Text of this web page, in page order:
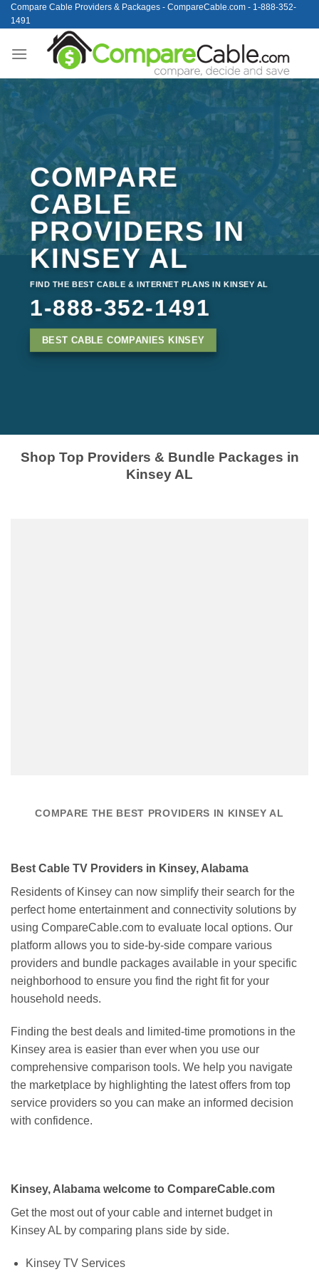
Skip
to
Compare Cable Providers & Packages - CompareCable.com - 1-888-352-
1491
COMPARE
CABLE
PROVIDERS IN
KINSEY AL
FIND THE BEST CABLE & INTERNET PLANS IN KINSEY AL
1-888-352-1491
BEST CABLE COMPANIES KINSEY
Shop Top Providers & Bundle Packages in
Kinsey AL
COMPARE THE BEST PROVIDERS IN KINSEY AL
Best Cable TV Providers in Kinsey, Alabama
Residents of Kinsey can now simplify their search for the
perfect home entertainment and connectivity solutions by
using CompareCable.com to evaluate local options. Our
platform allows you to side-by-side compare various
providers and bundle packages available in your specific
neighborhood to ensure you find the right fit for your
household needs.
Finding the best deals and limited-time promotions in the
Kinsey area is easier than ever when you use our
comprehensive comparison tools. We help you navigate
the marketplace by highlighting the latest offers from top
service providers so you can make an informed decision
with confidence.
Kinsey, Alabama welcome to CompareCable.com
Get the most out of your cable and internet budget in
Kinsey AL by comparing plans side by side.
Kinsey TV Services